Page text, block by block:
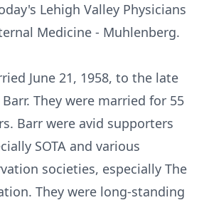
Lehigh Valley Physicians
Medicine - Muhlenberg.
June 21, 1958, to the late
They were married for 55
Barr were avid supporters
SOTA and various
societies, especially The
They were long-standing